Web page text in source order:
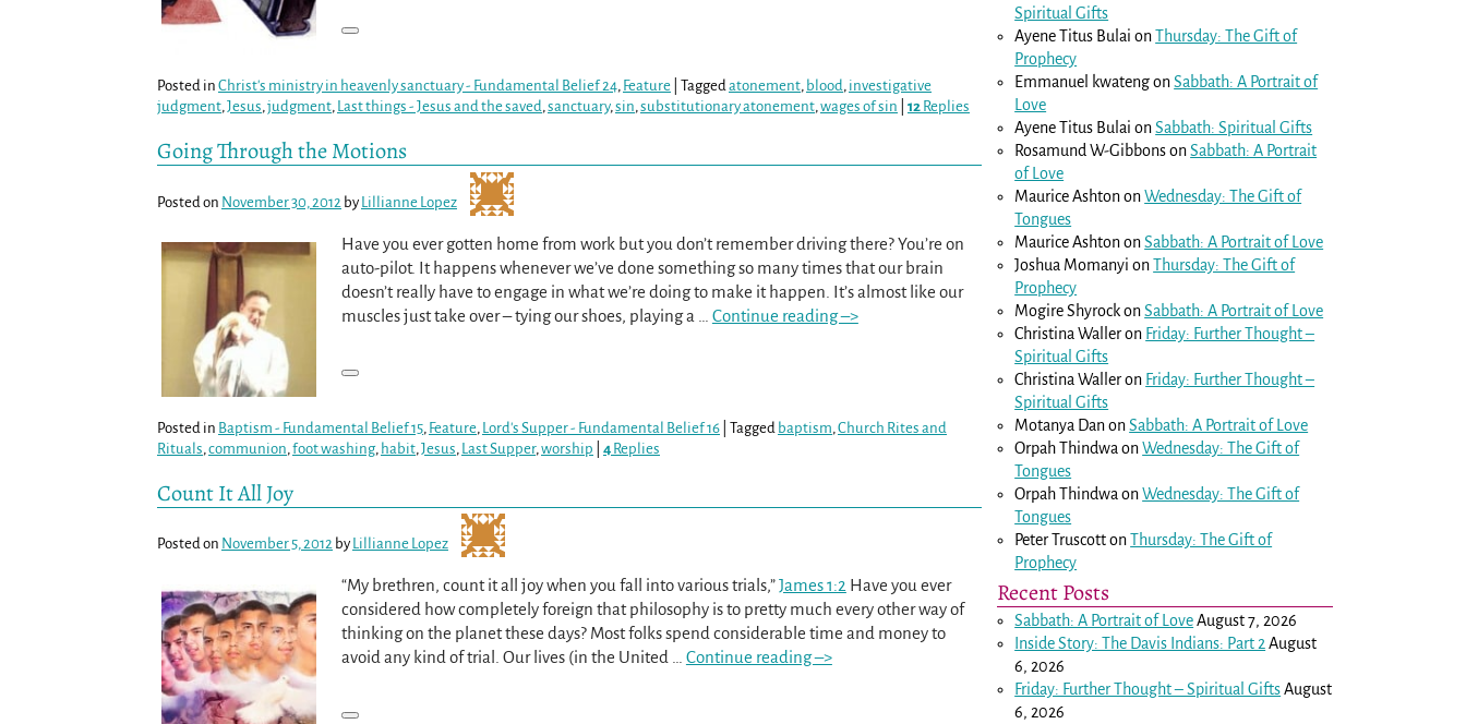
Posted in Christ's ministry in heavenly sanctuary - Fundamental Belief 24, Feature Taggedatonement, blood, investigative
judgment,Jesus,judgment, Last things - Jesus and the saved,sanctuary,sin,substitutionary atonement,wages of sin 12 Replies
Going Through the Motions
Posted on November 30, 2012 by Lillianne Lopez
Have you ever gotten home from work but you don’t remember driving there? You’re on
auto-pilot. It happens whenever we’ve done something so many times that our brain
doesn’t really have to engage in what we’re doing to make it happen. It’s almost like our
muscles just take over – tying our shoes, playing a
Continue reading –>
Posted in Baptism - Fundamental Belief 15, Feature, Lord's Supper - Fundamental Belief 16 Tagged baptism,Church Rites and
Rituals,communion,foot washing, habit,Jesus, Last Supper,worship 4 Replies
Count It All Joy
Posted on November 5, 2012 by Lillianne Lopez
“My brethren, count it all joy when you fall into various trials,”James 1:2Have you ever
considered how completely foreign that philosophy is to pretty much every other way of
thinking on the planet these days? Most folks spend considerable time and money to
avoid any kind of trial. Our lives (in the United … Continue reading –>
Spiritual Gifts
Ayene Titus Bulai onThursday: The Gift of
Prophecy
Emmanuel kwatengonSabbath: A Portrait of
Love
Ayene Titus Bulai onSabbath: Spiritual Gifts
Rosamund W-GibbonsonSabbath: A Portrait
of Love
Maurice AshtononWednesday: The Gift of
Tongues
Maurice AshtononSabbath: A Portrait of Love
Joshua Momanyi onThursday: The Gift of
Prophecy
Mogire ShyrockonSabbath: A Portrait of Love
Christina Walleron Friday: Further Thought –
Spiritual Gifts
Christina Walleron Friday: Further Thought –
Spiritual Gifts
Motanya DanonSabbath: A Portrait of Love
Orpah Thindwa onWednesday: The Gift of
Tongues
Orpah Thindwa onWednesday: The Gift of
Tongues
Peter TruscottonThursday: The Gift of
Prophecy
Recent Posts
Sabbath: A Portrait of LoveAugust 7, 2026
Inside Story: The Davis Indians: Part 2 August
6, 2026
Friday: Further Thought – Spiritual GiftsAugust
6, 2026